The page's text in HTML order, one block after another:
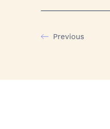
Previous